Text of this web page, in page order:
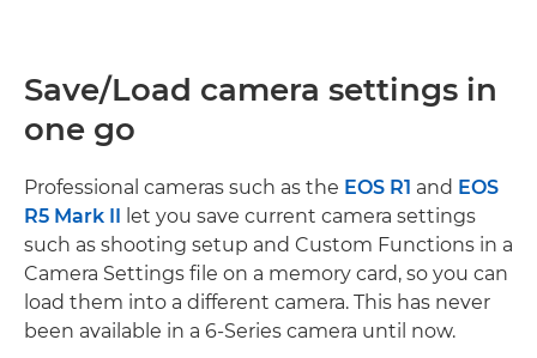
Save/Load camera settings in
one go
Professional cameras such as the EOS R1 and EOS
R5 Mark II let you save current camera settings
such as shooting setup and Custom Functions in a
Camera Settings file on a memory card, so you can
load them into a different camera. This has never
been available in a 6-Series camera until now.